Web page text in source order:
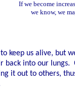
If we become
we know, we
keep us alive, but
back into our lungs.
it out to others,